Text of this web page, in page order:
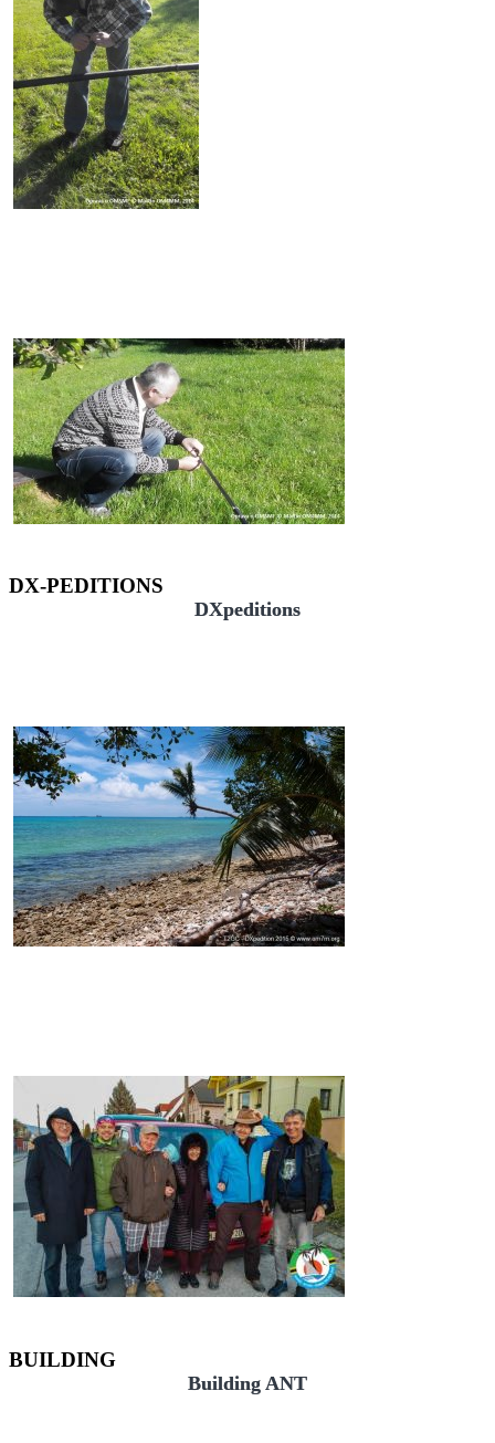
DX-PEDITIONS
DXpeditions
BUILDING
Building ANT